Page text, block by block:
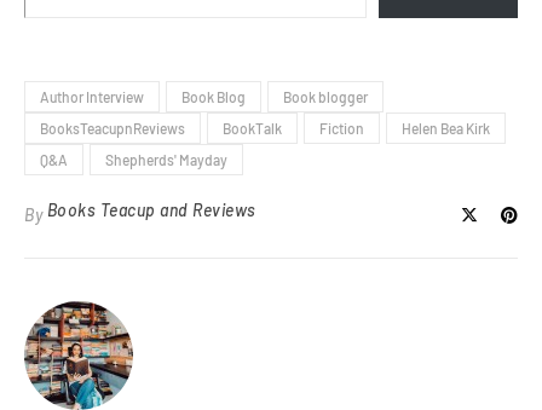
Author Interview Book Blog
Book blogger
BooksTeacupnReviews
BookTalk Fiction
Helen Bea Kirk
Q&A
Shepherds' Mayday
By Books Teacup and Reviews